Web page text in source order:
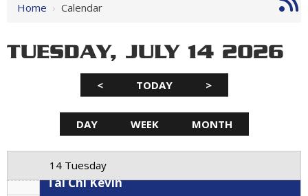
Home › Calendar
TUESDAY, JULY 14 2026
< TODAY >
DAY WEEK MONTH
14 Tuesday
Hybrid
Spin Kris
Stretch & Mobility Tami
Tai Chi Kevin
3 AM